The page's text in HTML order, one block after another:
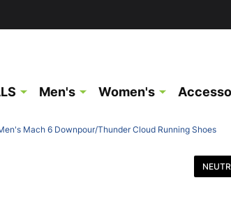
Men's Women's
Mach 6 Downpour/Thunder Cloud Running Shoes